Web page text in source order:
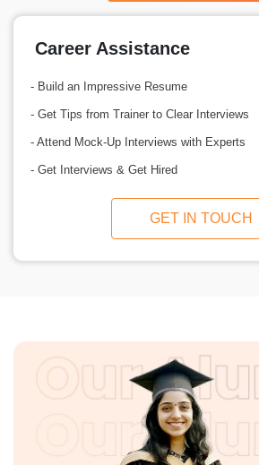
Career Assistance
- Build an Impressive Resume
- Get Tips from Trainer to Clear Interviews
- Attend Mock-Up Interviews with Experts
- Get Interviews & Get Hired
GET IN TOUCH